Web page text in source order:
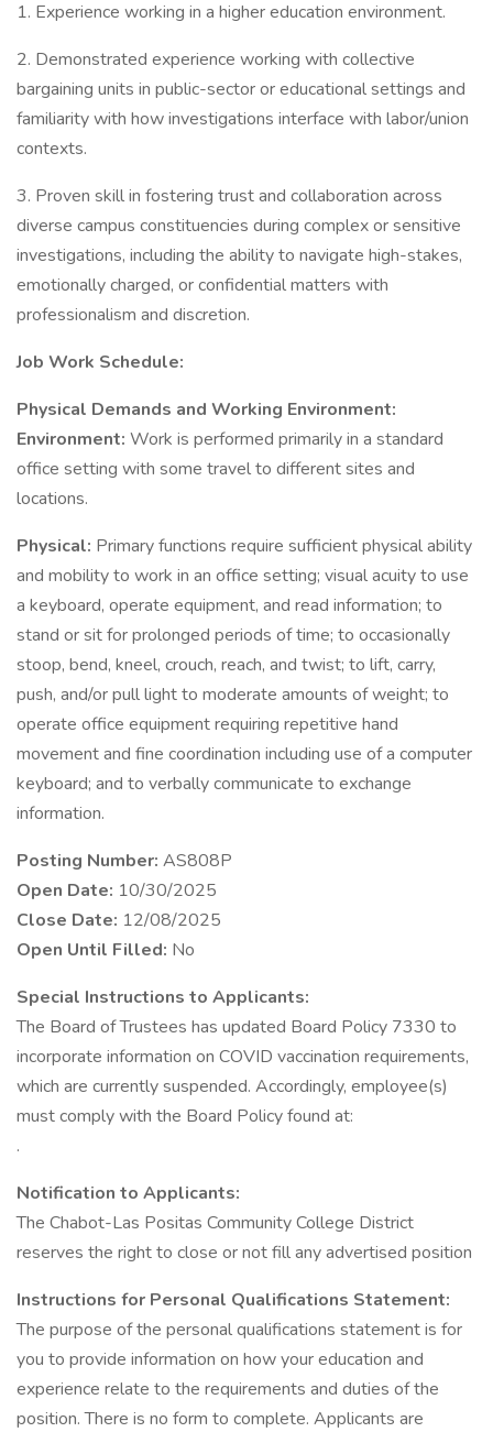
1. Experience working in a higher education environment.
2. Demonstrated experience working with collective
bargaining units in public-sector or educational settings and
familiarity with how investigations interface with labor/union
contexts.
3. Proven skill in fostering trust and collaboration across
diverse campus constituencies during complex or sensitive
investigations, including the ability to navigate high-stakes,
emotionally charged, or confidential matters with
professionalism and discretion.
Job Work Schedule:
Physical Demands and Working Environment:
Environment: Work is performed primarily in a standard
office setting with some travel to different sites and
locations.
Physical: Primary functions require sufficient physical ability
and mobility to work in an office setting; visual acuity to use
a keyboard, operate equipment, and read information; to
stand or sit for prolonged periods of time; to occasionally
stoop, bend, kneel, crouch, reach, and twist; to lift, carry,
push, and/or pull light to moderate amounts of weight; to
operate office equipment requiring repetitive hand
movement and fine coordination including use of a computer
keyboard; and to verbally communicate to exchange
information.
Posting Number: AS808P
Open Date: 10/30/2025
Close Date: 12/08/2025
Open Until Filled: No
Special Instructions to Applicants:
The Board of Trustees has updated Board Policy 7330 to
incorporate information on COVID vaccination requirements,
which are currently suspended. Accordingly, employee(s)
must comply with the Board Policy found at:
.
Notification to Applicants:
The Chabot-Las Positas Community College District
reserves the right to close or not fill any advertised position
Instructions for Personal Qualifications Statement:
The purpose of the personal qualifications statement is for
you to provide information on how your education and
experience relate to the requirements and duties of the
position. There is no form to complete. Applicants are